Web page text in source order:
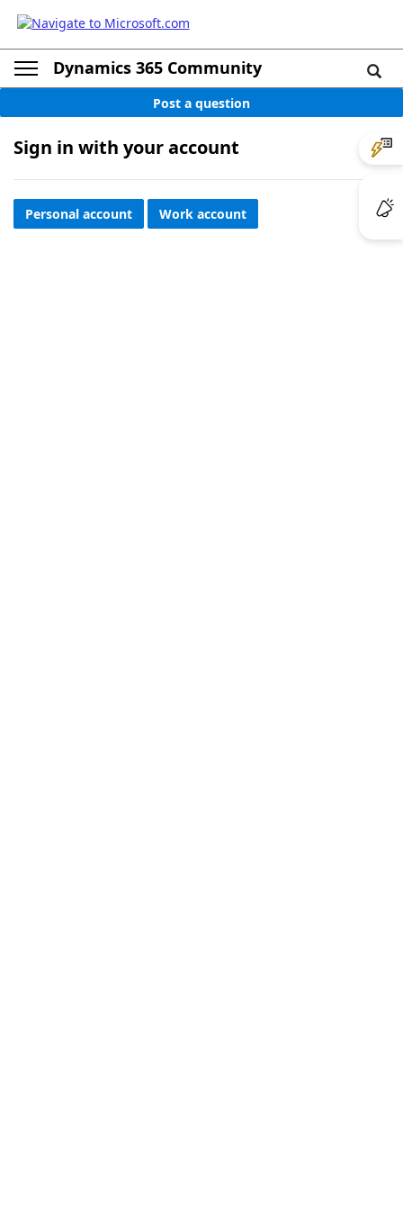
Dynamics 365 Community
Post a question
Sign in with your account
Personal account Work account